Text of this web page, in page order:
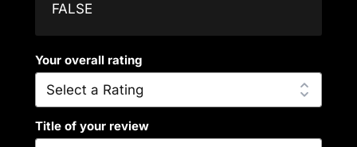
FALSE
Your overall rating
Title of your review